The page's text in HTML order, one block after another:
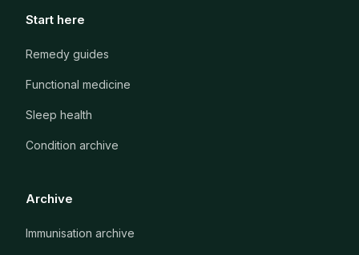
Start here
Remedy guides
Functional medicine
Sleep health
Condition archive
Archive
Immunisation archive